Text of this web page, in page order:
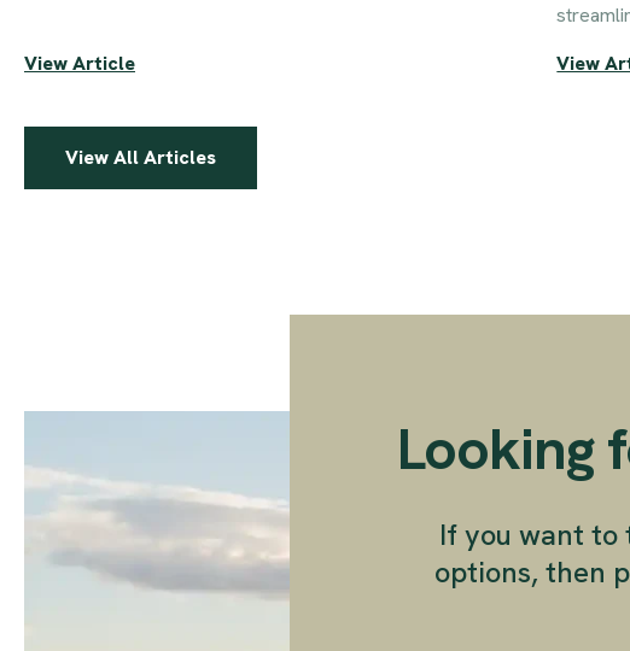
View Article
View
View All Articles
Looking
If you want
options, then